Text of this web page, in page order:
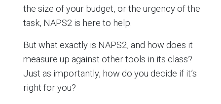
the size of your budget, or the urgency of the
task, NAPS2 is here to help.
But what exactly is NAPS2, and how does it
measure up against other tools in its class?
Just as importantly, how do you decide if it’s
right for you?